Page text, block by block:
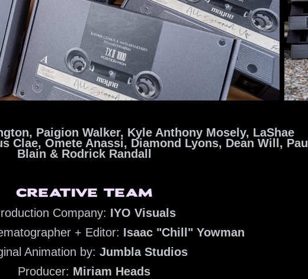
Paigion Walker, Kyle Anthony Mosely, LaShae
Clae, Omete Anassi, Diamond Lyons, Dean Will, Paul
Blain & Rodrick Randall
CREATIVE TEAM
Company: IYO Visuals
+ Editor: Isaac "Chill" Yowman
Animation by: Jumbla Studios
Producer: Miriam Heads